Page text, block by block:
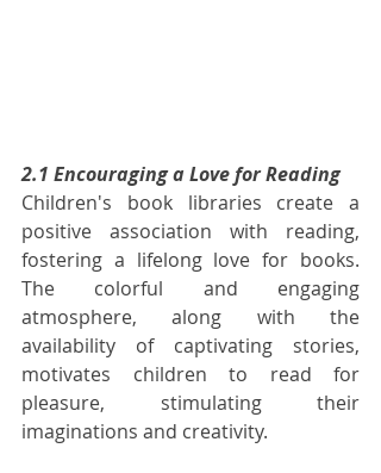
2.1 Encouraging a Love for Reading
Children's book libraries create a
positive association with reading,
fostering a lifelong love for books.
The colorful and engaging
atmosphere, along with the
availability of captivating stories,
motivates children to read for
pleasure, stimulating their
imaginations and creativity.